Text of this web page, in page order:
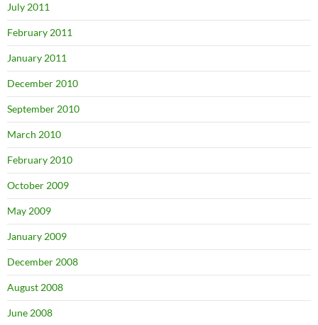
July 2011
February 2011
January 2011
December 2010
September 2010
March 2010
February 2010
October 2009
May 2009
January 2009
December 2008
August 2008
June 2008